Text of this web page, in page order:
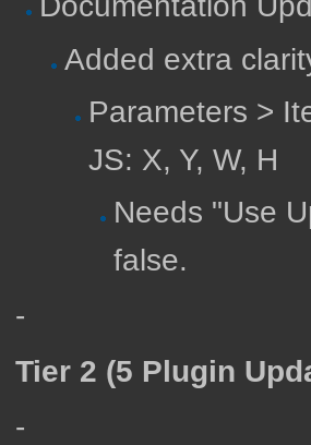
Added extra
Parameters >
JS: X, Y, W, H
Needs "Use
false.
-
Tier 2 (5 Plugin
-